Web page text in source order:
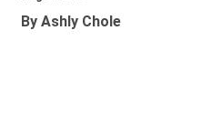
By Ashly Chole